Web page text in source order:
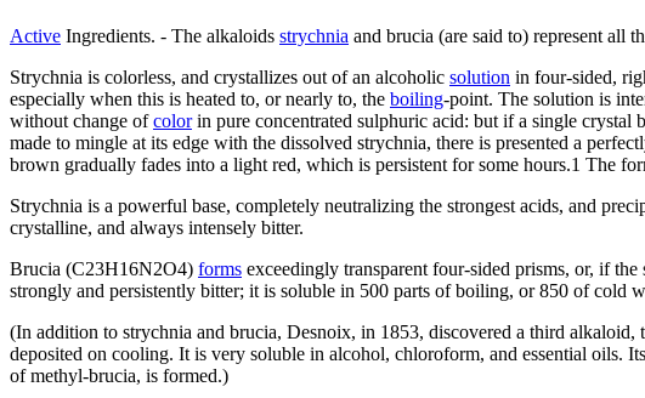
Active Ingredients. - The alkaloids strychnia and brucia (are said to) represent all
Strychnia is colorless, and crystallizes out of an alcoholic solution in four-sided,
especially when this is heated to, or nearly to, the boiling-point. The solution is
without change ofcolorin pure concentrated sulphuric acid: but if a single crystal
made to mingle at its edge with the dissolved strychnia, there is presented a
brown gradually fades into a light red, which is persistent for some hours.1 The
Strychnia is a powerful base, completely neutralizing the strongest acids, and
crystalline, and always intensely bitter.
Brucia (C23H16N2O4) forms exceedingly transparent four-sided prisms, or, if
strongly and persistently bitter; it is soluble in 500 parts of boiling, or 850 of cold
(In addition to strychnia and brucia, Desnoix, in 1853, discovered a third
deposited on cooling. It is very soluble in alcohol, chloroform, and essential oils.
of methyl-brucia, is formed.)